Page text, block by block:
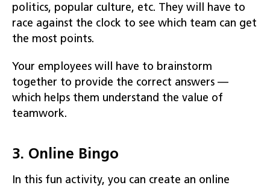
politics, popular culture, etc. They will have to
race against the clock to see which team can get
the most points.
Your employees will have to brainstorm
together to provide the correct answers —
which helps them understand the value of
teamwork.
3. Online Bingo
In this fun activity, you can create an online